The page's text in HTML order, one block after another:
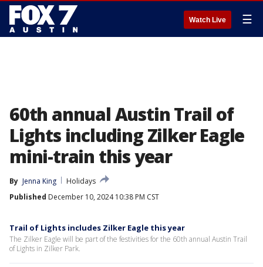
Watch Live ☰
60th annual Austin Trail of
Lights including Zilker Eagle
mini-train this year
By Jenna King
Holidays
Published December 10, 2024 10:38 PM CST
Trail of Lights includes Zilker Eagle this year
The Zilker Eagle will be part of the festivities for the 60th annual Austin Trail
of Lights in Zilker Park.